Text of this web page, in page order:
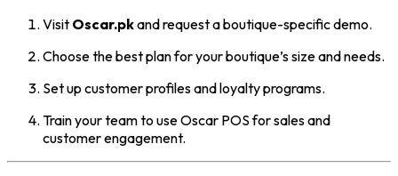
Visit Oscar.pkand request a boutique-specific demo.
Choose the best plan for your boutique’s size and needs.
Set up customer profiles and loyalty programs.
Train your team to use Oscar POS for sales and
customer engagement.